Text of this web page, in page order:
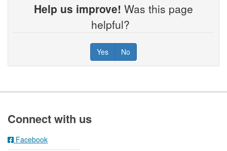
Help us improve! Was this page
helpful?
Yes No
Connect with us
Facebook